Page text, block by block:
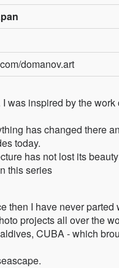
domanov.art
was inspired by the
has changed there
today.
has not lost its
this series
then I have never parted
projects all over the
CUBA - which